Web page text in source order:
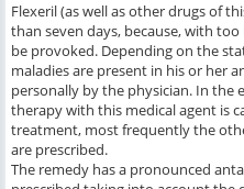
Flexeril (as well as other drugs of
than seven days, because, with
be provoked. Depending on the
maladies are present in his or her
personally by the physician. In the
therapy with this medical agent is
treatment, most frequently the
are prescribed.
The remedy has a pronounced